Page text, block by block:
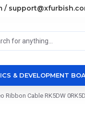
/
& DEVELOPMENT
Ribbon Cable RK5DW